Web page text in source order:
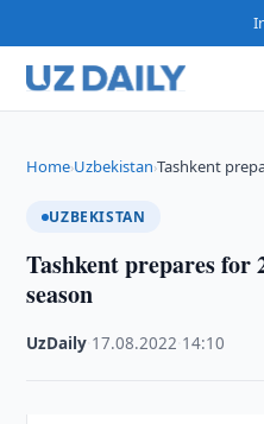
Home›Uzbekistan›Tashkent
UZBEKISTAN
Tashkent prepares for
season
UzDaily 17.08.2022 14:10